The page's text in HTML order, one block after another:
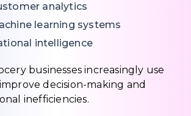
analytics
learning systems
intelligence
businesses increasingly use
decision-making and
inefficiencies.